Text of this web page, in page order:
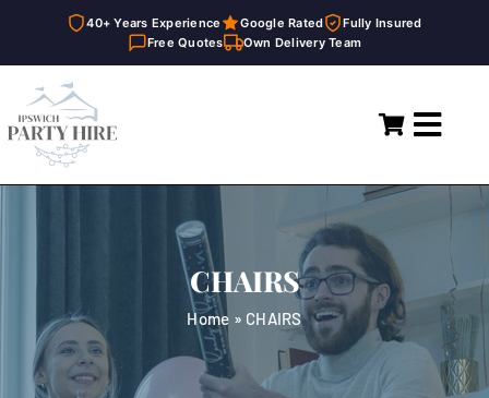
40+ Years Experience Google Rated
Fully Insured
Free Quotes
Own Delivery Team
content
Home
General Supplies
CHAIRS
Home » CHAIRS